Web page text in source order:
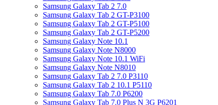
Samsung Galaxy Tab 2 7.0
Samsung Galaxy Tab 2 GT-P3100
Samsung Galaxy Tab 2 GT-P5100
Samsung Galaxy Tab 2 GT-P5200
Samsung Galaxy Note 10.1
Samsung Galaxy Note N8000
Samsung Galaxy Note 10.1 WiFi
Samsung Galaxy Note N8010
Samsung Galaxy Tab 2 7.0 P3110
Samsung Galaxy Tab 2 10.1 P5110
Samsung Galaxy Tab 7.0 P6200
Samsung Galaxy Tab 7.0 Plus N 3G P6201